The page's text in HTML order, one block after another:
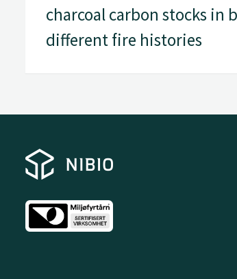
charcoal carbon stocks in
different fire histories